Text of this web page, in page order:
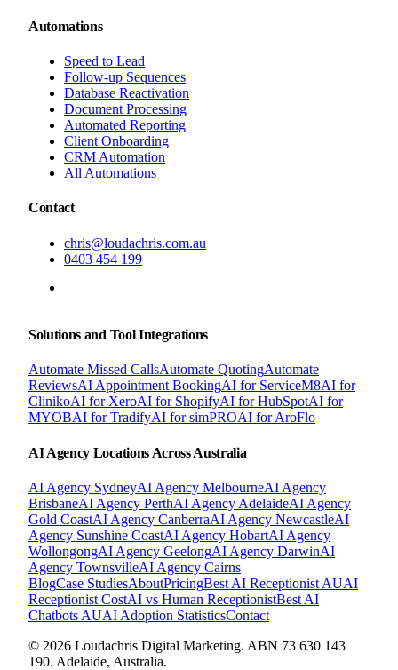
Automations
Speed to Lead
Follow-up Sequences
Database Reactivation
Document Processing
Automated Reporting
Client Onboarding
CRM Automation
All Automations
Contact
chris@loudachris.com.au
0403 454 199
Solutions and Tool Integrations
Automate Missed CallsAutomate QuotingAutomate
ReviewsAI Appointment BookingAI for ServiceM8AI for
ClinikoAI for XeroAI for ShopifyAI for HubSpotAI for
MYOBAI for TradifyAI for simPROAI for AroFlo
AI Agency Locations Across Australia
AI Agency SydneyAI Agency MelbourneAI Agency
BrisbaneAI Agency PerthAI Agency AdelaideAI Agency
Gold CoastAI Agency CanberraAI Agency NewcastleAI
Agency Sunshine CoastAI Agency HobartAI Agency
WollongongAI Agency GeelongAI Agency DarwinAI
Agency TownsvilleAI Agency Cairns
BlogCase StudiesAboutPricingBest AI Receptionist AUAI
Receptionist CostAI vs Human ReceptionistBest AI
Chatbots AUAI Adoption StatisticsContact
© 2026 Loudachris Digital Marketing. ABN 73 630 143
190. Adelaide, Australia.